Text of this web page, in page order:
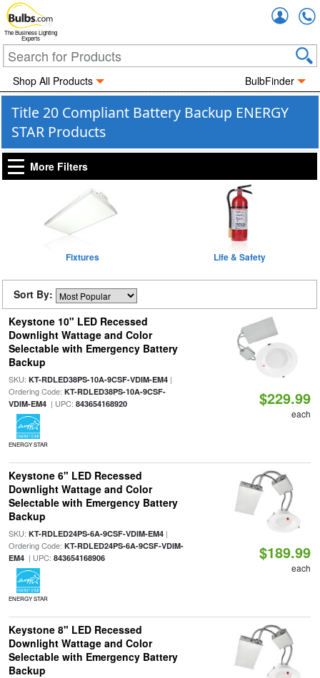
The Business Lighting
Experts
Shop All Products BulbFinder
Title 20 Compliant Battery Backup ENERGY
STAR Products
More Filters
Fixtures Life & Safety
Sort By:
Keystone 10" LED Recessed
Downlight Wattage and Color
Selectable with Emergency Battery
Backup
SKU: KT-RDLED38PS-10A-9CSF-VDIM-EM4|
Ordering Code: KT-RDLED38PS-10A-9CSF-
VDIM-EM4| UPC: 843654168920
ENERGY STAR
$229.99
each
Keystone 6" LED Recessed
Downlight Wattage and Color
Selectable with Emergency Battery
Backup
SKU: KT-RDLED24PS-6A-9CSF-VDIM-EM4|
Ordering Code: KT-RDLED24PS-6A-9CSF-VDIM-
EM4| UPC: 843654168906
ENERGY STAR
$189.99
each
Keystone 8" LED Recessed
Downlight Wattage and Color
Selectable with Emergency Battery
Backup